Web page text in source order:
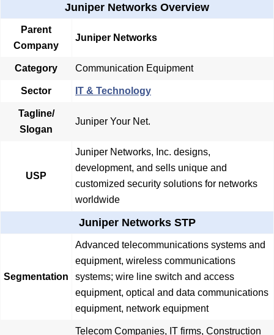
Juniper Networks Overview
Parent
Company
Juniper Networks
Category Communication Equipment
Sector IT & Technology
Tagline/
Slogan
Juniper Your Net.
USP
Juniper Networks, Inc. designs,
development, and sells unique and
customized security solutions for networks
worldwide
Juniper Networks STP
Segmentation
Advanced telecommunications systems and
equipment, wireless communications
systems; wire line switch and access
equipment, optical and data communications
equipment, network equipment
Telecom Companies, IT firms, Construction